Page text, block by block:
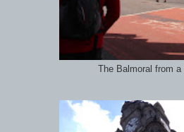
The Balmoral from a